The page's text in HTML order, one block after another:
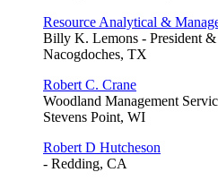
Resource Analytical &
Billy K. Lemons - President
Nacogdoches, TX
Robert C. Crane
Woodland Management
Stevens Point, WI
Robert D Hutcheson
- Redding, CA